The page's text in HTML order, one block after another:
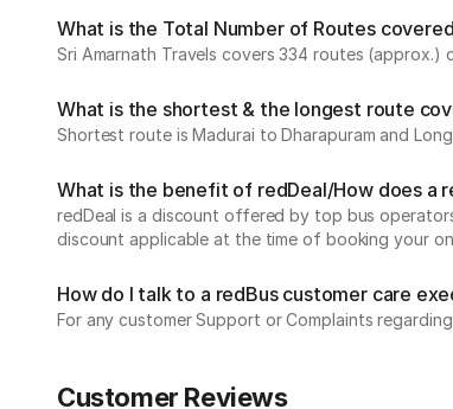
What is the Total Number of Routes
Sri Amarnath Travels covers 334 routes (approx.)
What is the shortest & the longest route
Shortest route is Madurai to Dharapuram and
What is the benefit of redDeal/How does a
redDeal is a discount offered by top bus
discount applicable at the time of booking your
How do I talk to a redBus customer care
For any customer Support or Complaints
Customer Reviews